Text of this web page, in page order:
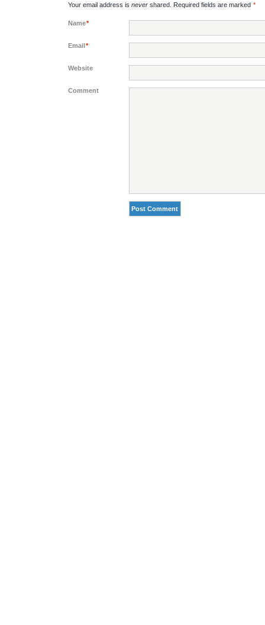
Your email address is never shared. Required fields are marked *
Name*
Email *
Website
Comment